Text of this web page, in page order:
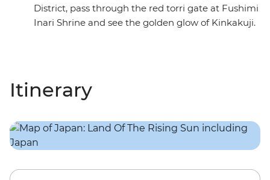
District, pass through the red torri gate at Fushimi
Inari Shrine and see the golden glow of Kinkakuji.
Itinerary